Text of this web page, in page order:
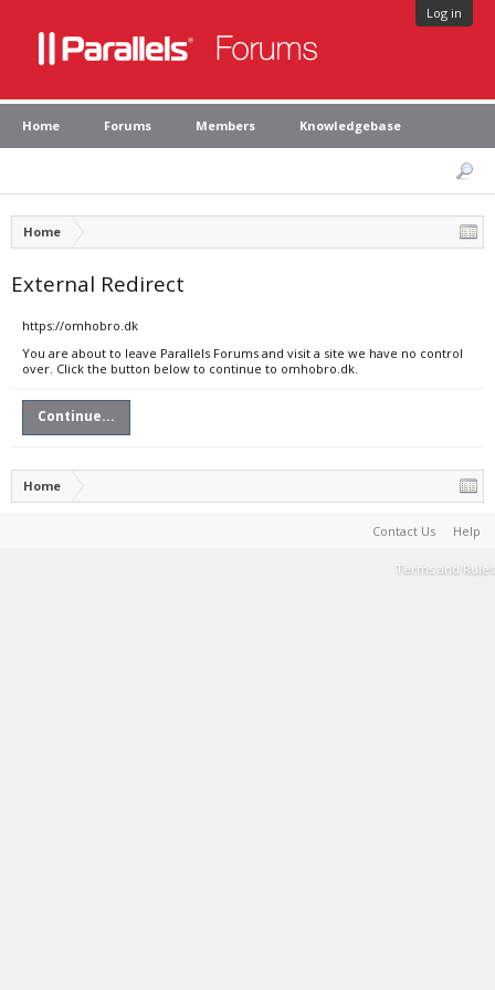
Log in
Home Forums Members Knowledgebase
Home
External Redirect
https://omhobro.dk
You are about to leave Parallels Forums and visit a site we have no control
over. Click the button below to continue to omhobro.dk.
Continue...
Home
Contact Us Help
Terms and Rules